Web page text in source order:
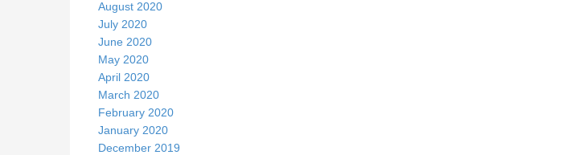
August 2020
July 2020
June 2020
May 2020
April 2020
March 2020
February 2020
January 2020
December 2019